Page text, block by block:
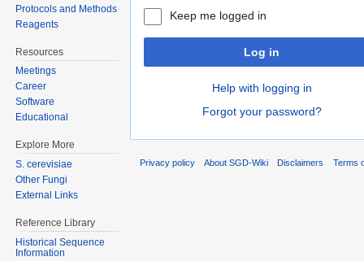
Keep me logged in
Log in
Help with logging in
Forgot your password?
Protocols and Methods
Reagents
Resources
Meetings
Career
Software
Educational
Explore More
S. cerevisiae
Other Fungi
External Links
Reference Library
Historical Sequence
Information
Privacy policy About SGD-Wiki Disclaimers Terms